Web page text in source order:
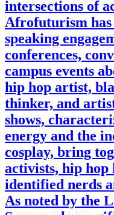
intersections of
Afrofuturism has
speaking
conferences,
campus events
hip hop artist,
thinker, and
shows,
energy and the
cosplay, bring
activists, hip hop
identified nerds
As noted by the